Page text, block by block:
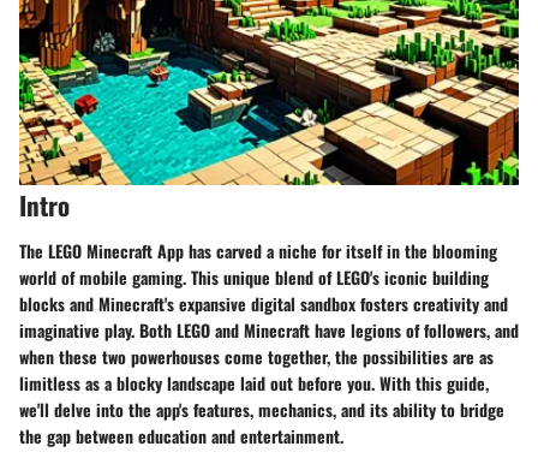
Intro
The LEGO Minecraft App has carved a niche for itself in the blooming
world of mobile gaming. This unique blend of LEGO's iconic building
blocks and Minecraft's expansive digital sandbox fosters creativity and
imaginative play. Both LEGO and Minecraft have legions of followers, and
when these two powerhouses come together, the possibilities are as
limitless as a blocky landscape laid out before you. With thisguide,
we'll delve into the app's features, mechanics, and its ability to bridge
the gap between education and entertainment.